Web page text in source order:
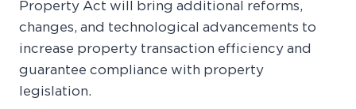
Property Act will bring additional reforms,
changes, and technological advancements to
increase property transaction efficiency and
guarantee compliance with property
legislation.